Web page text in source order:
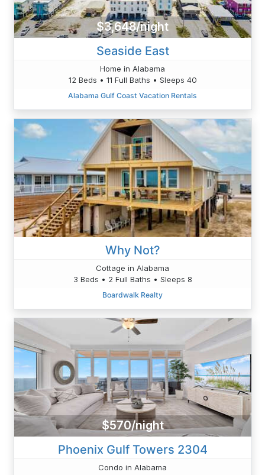
$3,648/night
Seaside East
Home in Alabama
12 Beds • 11 Full Baths • Sleeps 40
Alabama Gulf Coast Vacation Rentals
Why Not?
Cottage in Alabama
3 Beds • 2 Full Baths • Sleeps 8
Boardwalk Realty
$570/night
Phoenix Gulf Towers 2304
Condo in Alabama